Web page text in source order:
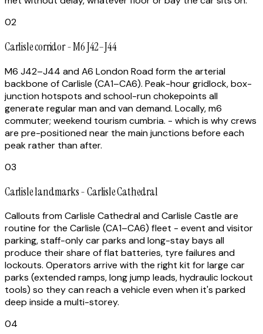
02
Carlisle corridor - M6 J42–J44
M6 J42–J44 and A6 London Road form the arterial
backbone of Carlisle (CA1–CA6). Peak-hour gridlock, box-
junction hotspots and school-run chokepoints all
generate regular man and van demand. Locally, m6
commuter; weekend tourism cumbria. - which is why crews
are pre-positioned near the main junctions before each
peak rather than after.
03
Carlisle landmarks - Carlisle Cathedral
Callouts from Carlisle Cathedral and Carlisle Castle are
routine for the Carlisle (CA1–CA6) fleet - event and visitor
parking, staff-only car parks and long-stay bays all
produce their share of flat batteries, tyre failures and
lockouts. Operators arrive with the right kit for large car
parks (extended ramps, long jump leads, hydraulic lockout
tools) so they can reach a vehicle even when it's parked
deep inside a multi-storey.
04